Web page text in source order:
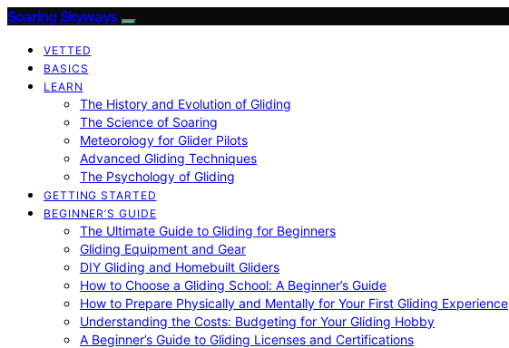
Soaring Skyways
VETTED
BASICS
LEARN
The History and Evolution of Gliding
The Science of Soaring
Meteorology for Glider Pilots
Advanced Gliding Techniques
The Psychology of Gliding
GETTING STARTED
BEGINNER’S GUIDE
The Ultimate Guide to Gliding for Beginners
Gliding Equipment and Gear
DIY Gliding and Homebuilt Gliders
How to Choose a Gliding School: A Beginner’s Guide
How to Prepare Physically and Mentally for Your First Gliding Experience
Understanding the Costs: Budgeting for Your Gliding Hobby
A Beginner’s Guide to Gliding Licenses and Certifications